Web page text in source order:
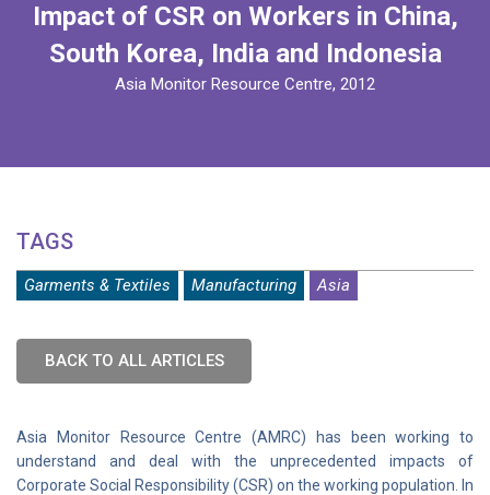
Impact of CSR on Workers in China,
South Korea, India and Indonesia
Asia Monitor Resource Centre, 2012
TAGS
Garments & Textiles Manufacturing Asia
BACK TO ALL ARTICLES
Asia Monitor Resource Centre (AMRC) has been working to
understand and deal with the unprecedented impacts of
Corporate Social Responsibility (CSR) on the working population. In